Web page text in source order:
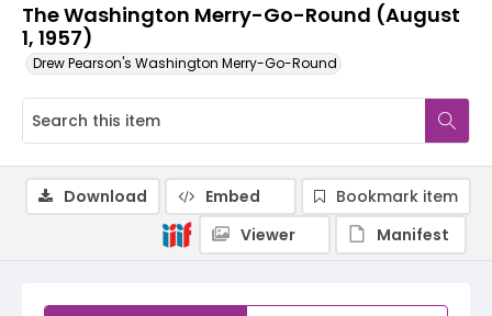
The Washington Merry-Go-Round (August
1, 1957)
Drew Pearson's Washington Merry-Go-Round
Download Embed
Bookmark item
Viewer
Manifest